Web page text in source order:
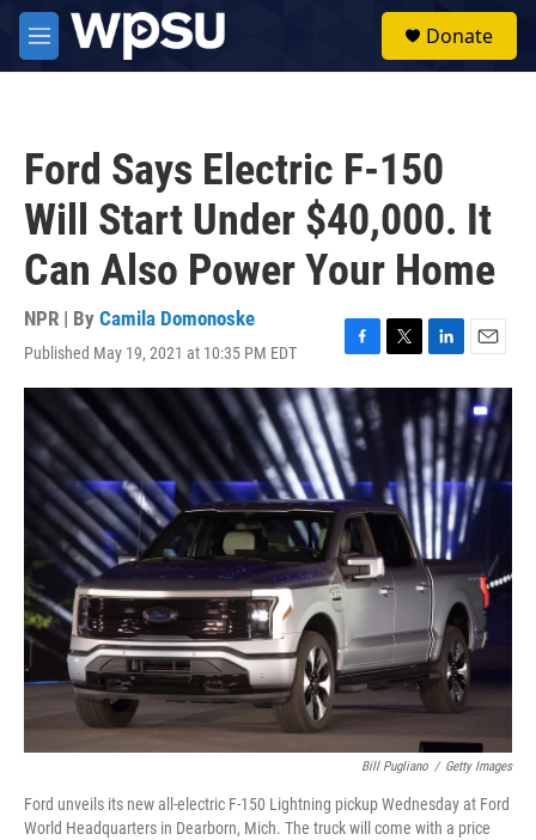
Skip to main content
M
e
Donate
Ford Says Electric F-150
Will Start Under $40,000. It
Can Also Power Your Home
NPR | By Camila Domonoske
Published May 19, 2021 at 10:35 PM EDT
F
a
c
e
b
o
o
k
T
w
r
L
i
n
k
e
d
I
n
E
m
a
i
Bill Pugliano / Getty Images
Ford unveils its new all-electric F-150 Lightning pickup Wednesday at Ford
World Headquarters in Dearborn, Mich. The truck will come with a price